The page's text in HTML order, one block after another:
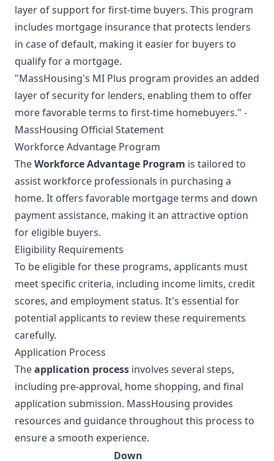
layer of support for first-time buyers. This program
includes mortgage insurance that protects lenders
in case of default, making it easier for buyers to
qualify for a mortgage.
"MassHousing's MI Plus program provides an added
layer of security for lenders, enabling them to offer
more favorable terms to first-time homebuyers." -
MassHousing Official Statement
Workforce Advantage Program
TheWorkforce Advantage Program is tailored to
assist workforce professionals in purchasing a
home. It offers favorable mortgage terms and down
payment assistance, making it an attractive option
for eligible buyers.
Eligibility Requirements
To be eligible for these programs, applicants must
meet specific criteria, including income limits, credit
scores, and employment status. It's essential for
potential applicants to review these requirements
carefully.
Application Process
Theapplication process involves several steps,
including pre-approval, home shopping, and final
application submission. MassHousing provides
resources and guidance throughout this process to
ensure a smooth experience.
Down